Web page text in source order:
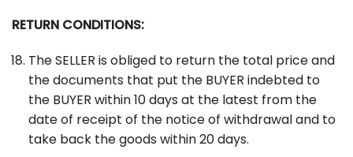
RETURN CONDITIONS:
The SELLER is obliged to return the total price and
the documents that put the BUYER indebted to
the BUYER within 10 days at the latest from the
date of receipt of the notice of withdrawal and to
take back the goods within 20 days.